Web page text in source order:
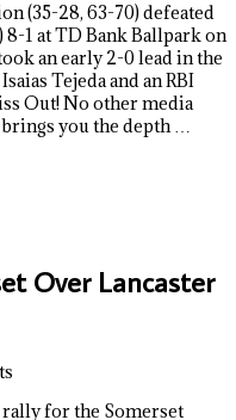
(35-28, 63-70) defeated
8-1 at TD Bank Ballpark on
an early 2-0 lead in the
Tejeda and an RBI
Out! No other media
you the depth …
Over Lancaster
rally for the Somerset